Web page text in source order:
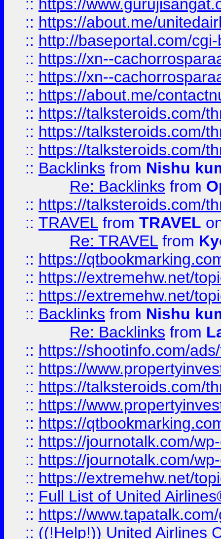
:: https://
:: https://about.me/
:: http://baseportal.com/
:: https://xn--
:: https://xn--
:: https://about.me/
:: https://talksteroids.com/
:: https://talksteroids.com/
:: https://talksteroids.com/
:: Backlinks from Nishu
Re: Backlinks from
:: https://talksteroids.com/
:: TRAVEL from TRAVEL
Re: TRAVEL from
:: https://
:: https://extremehw.net/
:: https://extremehw.net/
:: Backlinks from Nishu
Re: Backlinks from
:: https://shootinfo.com/
:: https://
:: https://talksteroids.com/
:: https://
:: https://
:: https://journotalk.com/
:: https://journotalk.com/
:: https://extremehw.net/
:: Full List of United
:: https://
:: ((!Help!)) United Airlines